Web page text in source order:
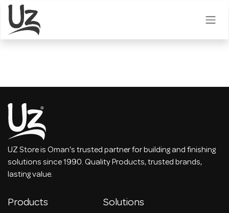
Skip to Content
UZ Store is Oman's trusted partner for building and finishing
solutions since 1990. Quality Products, trusted brands,
lasting value.
Products Solutions